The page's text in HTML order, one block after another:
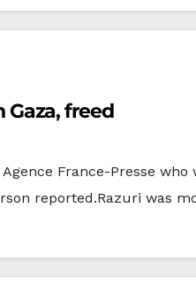
freed
France-Presse
reported.Razuri was